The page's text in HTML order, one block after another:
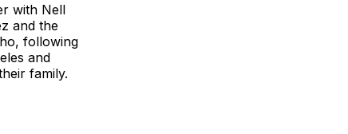
with Nell
and the
following
and
family.